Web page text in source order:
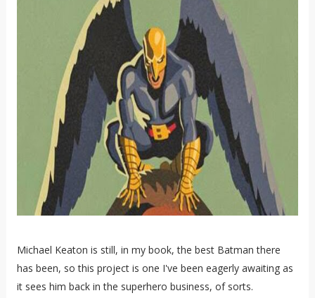
Michael Keaton is still, in my book, the best Batman there
has been, so this project is one I've been eagerly awaiting as
it sees him back in the superhero business, of sorts.